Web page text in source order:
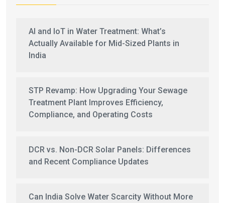
AI and IoT in Water Treatment: What’s
Actually Available for Mid-Sized Plants in
India
STP Revamp: How Upgrading Your Sewage
Treatment Plant Improves Efficiency,
Compliance, and Operating Costs
DCR vs. Non-DCR Solar Panels: Differences
and Recent Compliance Updates
Can India Solve Water Scarcity Without More